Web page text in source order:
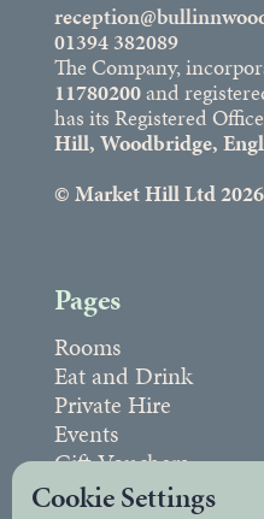
01394 382089
The Company,
11780200and
has its Registered
Hill, Woodbridge,
© Market Hill Ltd 2026
Pages
Rooms
Eat and Drink
Private Hire
Events
Gift Vouchers
FAQs
Cookie Settings